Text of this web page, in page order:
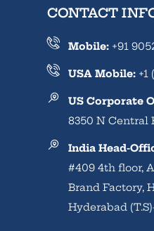
CONTACT
Mobile: +91
USA Mobile: +1
US Corporate
8350 N Central
India Head-
#409 4th floor,
Brand Factory,
Hyderabad